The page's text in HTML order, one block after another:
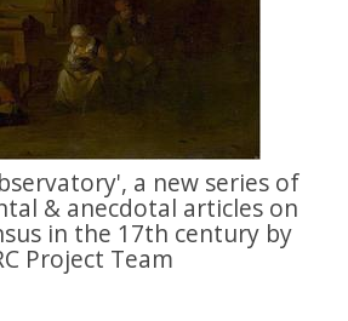
a new series of
& anecdotal articles on
in the 17th century by
Project Team